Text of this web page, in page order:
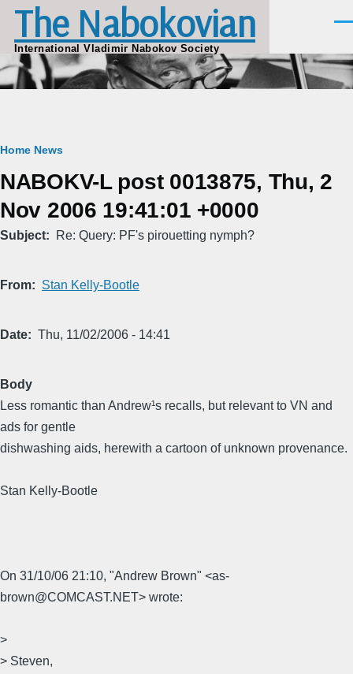
Skip to main content
The Nabokovian
International Vladimir Nabokov Society
Breadcrumb
Home News
NABOKV-L post 0013875, Thu, 2
Nov 2006 19:41:01 +0000
Subject Re: Query: PF's pirouetting nymph?
From Stan Kelly-Bootle
Date Thu, 11/02/2006 - 14:41
Body
Less romantic than Andrew¹s recalls, but relevant to VN and
ads for gentle
dishwashing aids, herewith a cartoon of unknown provenance.
Stan Kelly-Bootle
On 31/10/06 21:10, "Andrew Brown" <as-
brown@COMCAST.NET> wrote:
>
> Steven,